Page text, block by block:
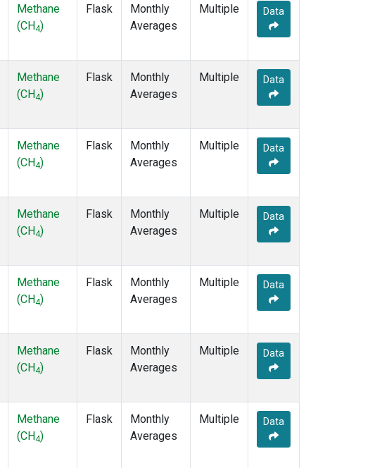
Methane
(CH4)
Flask
Monthly
Averages
Multiple Data
Methane
(CH4)
Flask
Monthly
Averages
Multiple Data
Methane
(CH4)
Flask
Monthly
Averages
Multiple Data
Methane
(CH4)
Flask
Monthly
Averages
Multiple Data
Methane
(CH4)
Flask
Monthly
Averages
Multiple Data
Methane
(CH4)
Flask
Monthly
Averages
Multiple Data
Methane
(CH4)
Flask
Monthly
Averages
Multiple Data